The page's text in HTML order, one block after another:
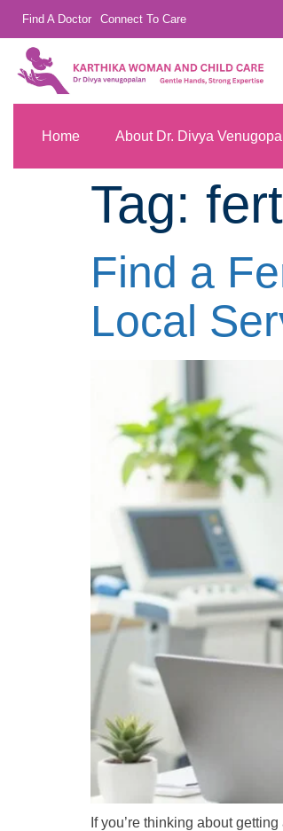
Find A Doctor Connect To Care
Home About Dr. Divya
Tag:
Find a
Local
If you’re thinking about